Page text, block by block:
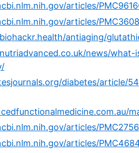
articles/
articles/
antiaging/
news/
diabetes/article/
articles/
articles/